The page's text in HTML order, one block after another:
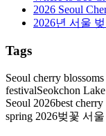
2026 Seoul
2026년 서울
Tags
Seoul cherry
festivalSeokchon
Seoul 2026best cherry
spring 2026벚꽃 서울